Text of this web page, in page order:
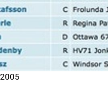
2005